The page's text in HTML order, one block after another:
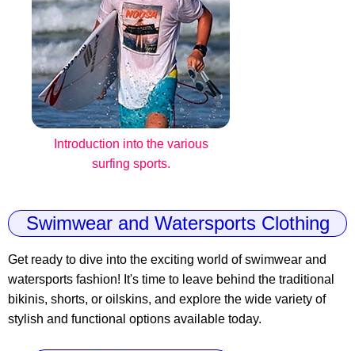
Introduction into the various
surfing sports.
Swimwear and Watersports Clothing
Get ready to dive into the exciting world of swimwear and
watersports fashion! It's time to leave behind the traditional
bikinis, shorts, or oilskins, and explore the wide variety of
stylish and functional options available today.